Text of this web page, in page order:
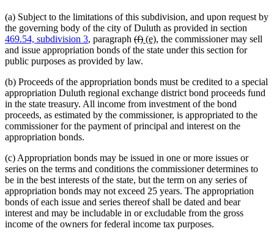
(a) Subject to the limitations of this subdivision, and upon request by
the governing body of the city of Duluth as provided in section
469.54, subdivision 3, paragraph deleted
text
begin
(f)deleted
text
new
text
(e)new
text
, the commissioner may sell
and issue appropriation bonds of the state under this section for
public purposes as provided by law.
(b) Proceeds of the appropriation bonds must be credited to a special
appropriation Duluth regional exchange district bond proceeds fund
in the state treasury. All income from investment of the bond
proceeds, as estimated by the commissioner, is appropriated to the
commissioner for the payment of principal and interest on the
appropriation bonds.
(c) Appropriation bonds may be issued in one or more issues or
series on the terms and conditions the commissioner determines to
be in the best interests of the state, but the term on any series of
appropriation bonds may not exceed 25 years. The appropriation
bonds of each issue and series thereof shall be dated and bear
interest and may be includable in or excludable from the gross
income of the owners for federal income tax purposes.